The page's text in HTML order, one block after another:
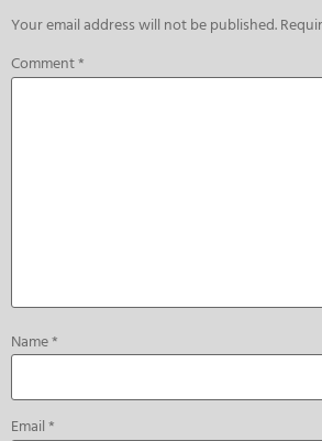
Your email address will not be published.
Comment*
Name*
Email*